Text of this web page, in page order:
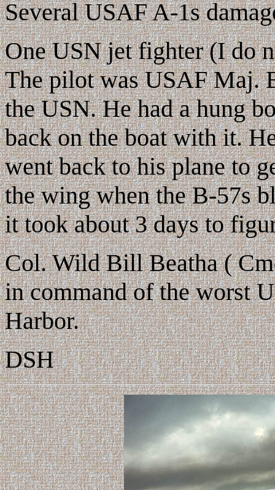
Several USAF A-1s
One USN jet fighter (I do
The pilot was USAF Maj.
the USN. He had a hung
back on the boat with it.
went back to his plane to
the wing when the B-57s
it took about 3 days to
Col. Wild Bill Beatha (
in command of the worst
Harbor.
DSH